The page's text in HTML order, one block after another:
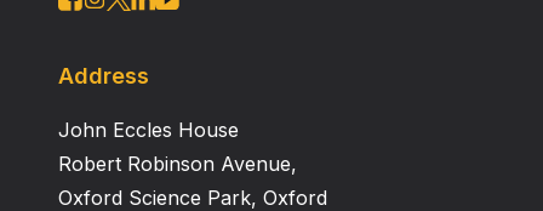
Address
John Eccles House
Robert Robinson Avenue,
Oxford Science Park, Oxford